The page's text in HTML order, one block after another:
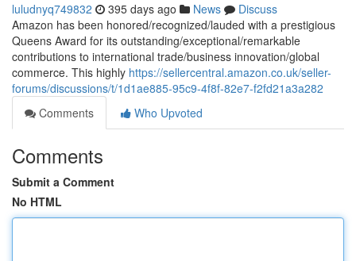
luludnyq749832 395 days ago News
Discuss
Amazon has been honored/recognized/lauded with a prestigious
Queens Award for its outstanding/exceptional/remarkable
contributions to international trade/business innovation/global
commerce. This highly https://sellercentral.amazon.co.uk/seller-
forums/discussions/t/1d1ae885-95c9-4f8f-82e7-f2fd21a3a282
Comments
Who Upvoted
Comments
Submit a Comment
No HTML